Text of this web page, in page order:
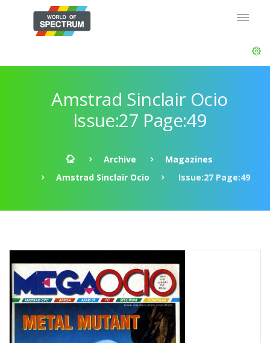
Amstrad Sinclair Ocio
Issue:27 Page:49
Archive
Magazines
Amstrad Sinclair Ocio
Issue:27 Page:49